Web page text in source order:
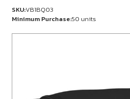
SKU:VB1BQ03
Minimum Purchase:50 units